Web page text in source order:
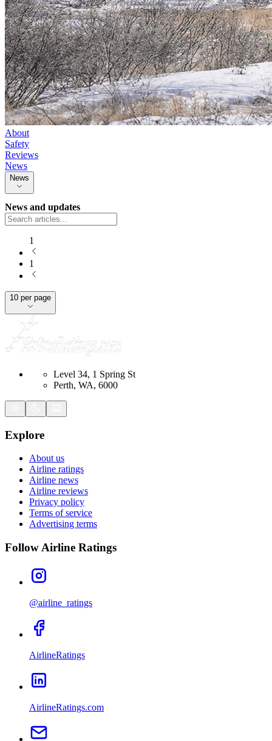
About
Safety
Reviews
News
News
News and updates
1
1
10 per page
Level 34, 1 Spring St
Perth, WA, 6000
Explore
About us
Airline ratings
Airline news
Airline reviews
Privacy policy
Terms of service
Advertising terms
Follow Airline Ratings
@airline_ratings
AirlineRatings
AirlineRatings.com